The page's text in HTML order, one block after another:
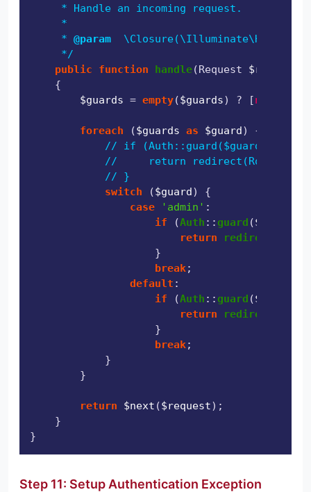
     * Handle an incoming request.
     *
     *
@param
     */
public
function handle(Request $request
{
$guards = empty($guards) ? [null
foreach ($guards as $guard) {
// if (Auth::guard($guard)-
//     return
// }
switch ($guard) {
case
'admin' :
if (Auth :: guard ($guard
return
redirect
                    }
break;
default :
if (Auth :: guard ($guard
return
redirect
                    }
break;
            }
        }
return $next ($request);
    }
Step 11: Setup Authentication Exception